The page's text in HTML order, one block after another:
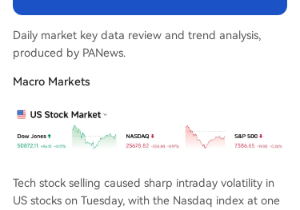
c Markets Tumble** Asian markets followed US t
ech losses. South Korea's KOSPI index crashed 6.
46%, briefly triggering a trading halt, and Japa
ke Samsung Electronics and SK Hynix led declin
es. **Crypto Market Notes:** Ethereum shows w
eakness with declining open interest. Two token
Daily market key data review and trend analysis,
produced by PANews.
Macro Markets
Tech stock selling caused sharp intraday volatility in
US stocks on Tuesday, with the Nasdaq index at one